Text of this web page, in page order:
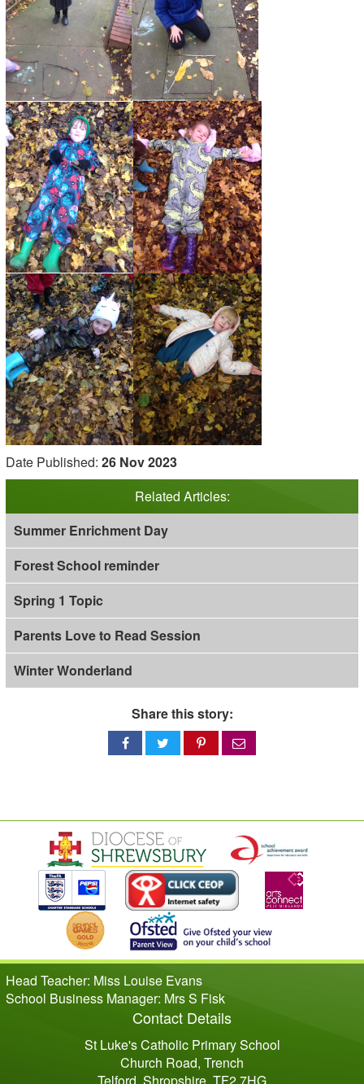
Date Published: 26 Nov 2023
Related Articles:
Summer Enrichment Day
Forest School reminder
Spring 1 Topic
Parents Love to Read Session
Winter Wonderland
Share this story:
Share
on
Share
on
Share
on
via
Head Teacher: Miss Louise Evans
School Business Manager: Mrs S Fisk
Contact Details
St Luke's Catholic Primary School
Church Road, Trench